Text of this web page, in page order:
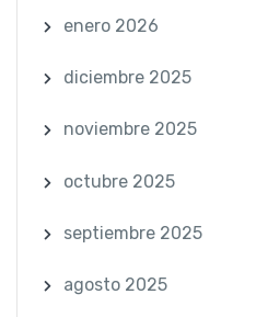
enero 2026
diciembre 2025
noviembre 2025
octubre 2025
septiembre 2025
agosto 2025